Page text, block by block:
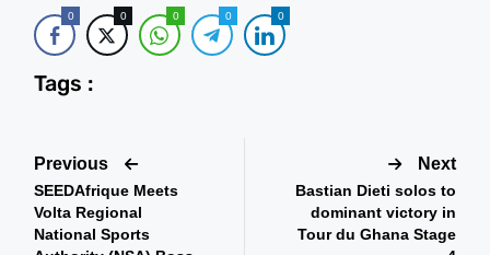
0 0 0 0 0
Tags :
Previous
SEEDAfrique Meets
Volta Regional
National Sports
Next
Bastian Dieti solos to
dominant victory in
Tour du Ghana Stage